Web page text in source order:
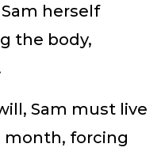
herself
the body,
Sam must live
month, forcing